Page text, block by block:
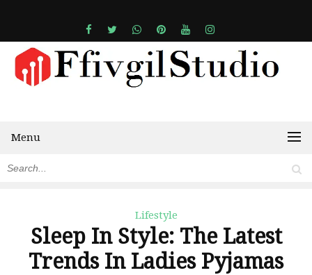
Menu
Lifestyle
Sleep In Style: The Latest
Trends In Ladies Pyjamas